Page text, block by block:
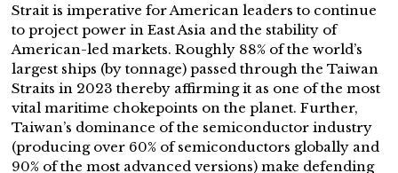
Strait is imperative for American leaders to continue
to project power in East Asia and the stability of
American-led markets. Roughly 88% of the world’s
largest ships (by tonnage) passed through the Taiwan
Straits in 2023 thereby affirming it as one of the most
vital maritime chokepoints on the planet. Further,
Taiwan’s dominance of the semiconductor industry
(producing over 60% of semiconductors globally and
90% of the most advanced versions) make defending